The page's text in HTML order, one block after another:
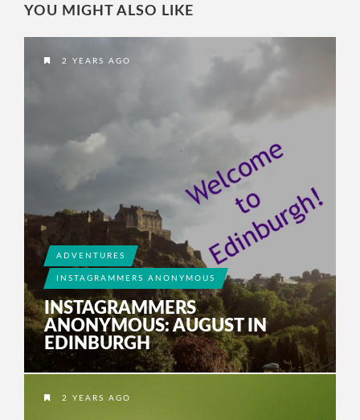
YOU MIGHT ALSO LIKE
2 YEARS AGO
ADVENTURES
INSTAGRAMMERS ANONYMOUS
INSTAGRAMMERS
ANONYMOUS: AUGUST IN
EDINBURGH
2 YEARS AGO